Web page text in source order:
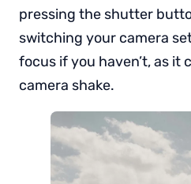
pressing the shutter
switching your camera
focus if you haven’t, as it
camera shake.